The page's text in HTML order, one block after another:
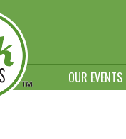
OUR EVENTS